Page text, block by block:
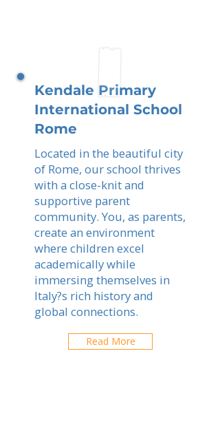
Kendale Primary
International School
Rome
Located in the beautiful city
of Rome, our school thrives
with a close-knit and
supportive parent
community. You, as parents,
create an environment
where children excel
academically while
immersing themselves in
Italy?s rich history and
global connections.
Read More